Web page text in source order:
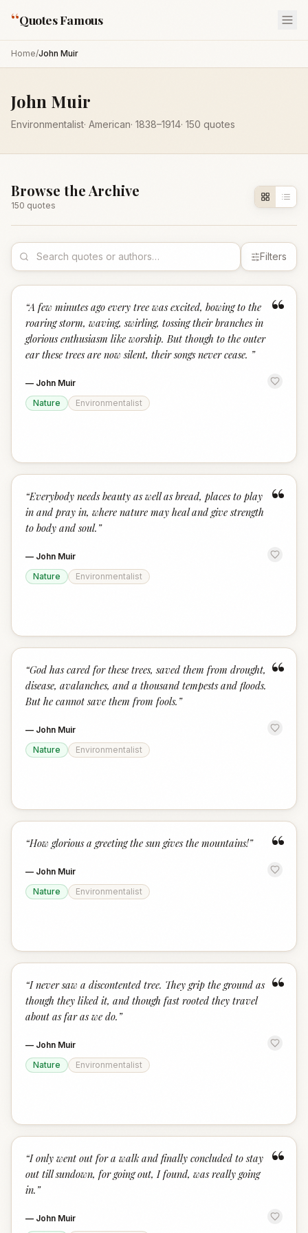
“Quotes Famous
Home/John Muir
John Muir
Environmentalist· American· 1838–1914· 150 quotes
Browse the Archive
150 quotes
Filters
“
“A few minutes ago every tree was excited, bowing to the
roaring storm, waving, swirling, tossing their branches in
glorious enthusiasm like worship. But though to the outer
ear these trees are now silent, their songs never cease. ”
— John Muir
Nature
Environmentalist
“
“Everybody needs beauty as well as bread, places to play
in and pray in, where nature may heal and give strength
to body and soul. ”
— John Muir
Nature
Environmentalist
“
“God has cared for these trees, saved them from drought,
disease, avalanches, and a thousand tempests and floods.
But he cannot save them from fools. ”
— John Muir
Nature
Environmentalist
“
“How glorious a greeting the sun gives the mountains!”
— John Muir
Nature
Environmentalist
“
“I never saw a discontented tree. They grip the ground as
though they liked it, and though fast rooted they travel
about as far as we do. ”
— John Muir
Nature
Environmentalist
“
“I only went out for a walk and finally concluded to stay
out till sundown, for going out, I found, was really going
in. ”
— John Muir